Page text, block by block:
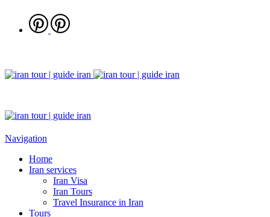
Navigation
Home
Iran services
Iran Visa
Iran Tours
Travel Insurance in Iran
Tours